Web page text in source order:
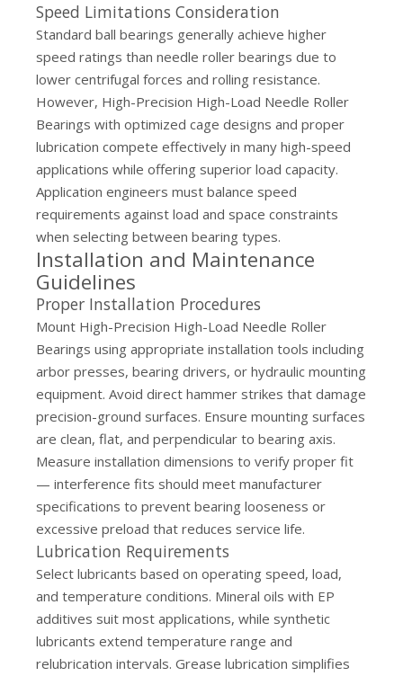
Speed Limitations Consideration
Standard ball bearings generally achieve higher
speed ratings than needle roller bearings due to
lower centrifugal forces and rolling resistance.
However, High-Precision High-Load Needle Roller
Bearings with optimized cage designs and proper
lubrication compete effectively in many high-speed
applications while offering superior load capacity.
Application engineers must balance speed
requirements against load and space constraints
when selecting between bearing types.
Installation and Maintenance
Guidelines
Proper Installation Procedures
Mount High-Precision High-Load Needle Roller
Bearings using appropriate installation tools including
arbor presses, bearing drivers, or hydraulic mounting
equipment. Avoid direct hammer strikes that damage
precision-ground surfaces. Ensure mounting surfaces
are clean, flat, and perpendicular to bearing axis.
Measure installation dimensions to verify proper fit
— interference fits should meet manufacturer
specifications to prevent bearing looseness or
excessive preload that reduces service life.
Lubrication Requirements
Select lubricants based on operating speed, load,
and temperature conditions. Mineral oils with EP
additives suit most applications, while synthetic
lubricants extend temperature range and
relubrication intervals. Grease lubrication simplifies